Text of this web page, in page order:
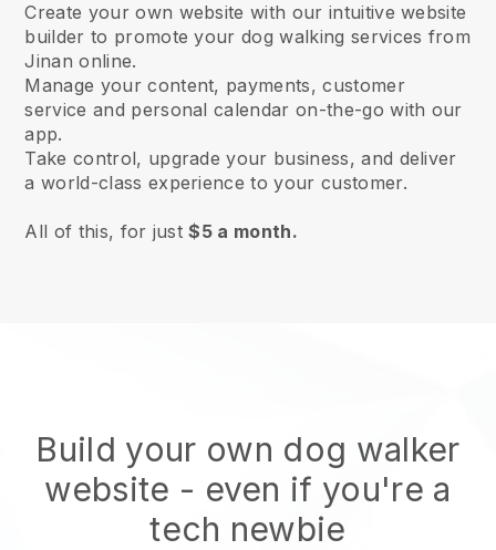
Create your own website with our intuitive website
builder to promote your dog walking services from
Jinan online.
Manage your content, payments, customer
service and personal calendar on-the-go with our
app.
Take control, upgrade your business, and deliver
a world-class experience to your customer.
All of this, for just$5 a month.
Build your own dog walker
website - even if you're a
tech newbie